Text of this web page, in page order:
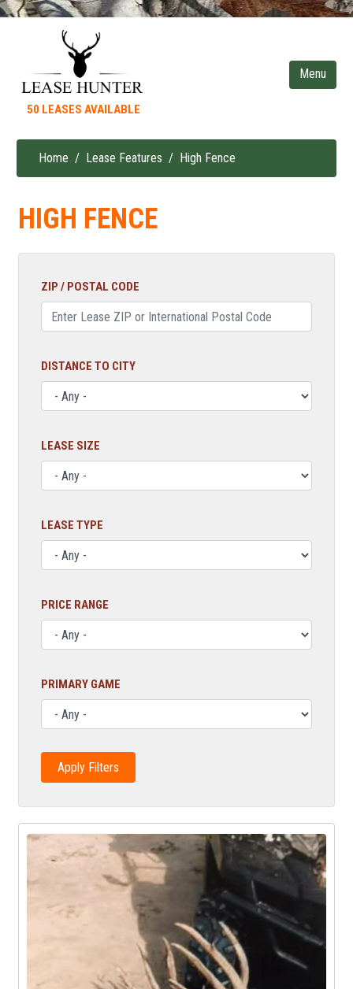
content
50 LEASES AVAILABLE
Breadcrumb
Home Lease Features High Fence
HIGH FENCE
ZIP / POSTAL CODE
DISTANCE TO CITY
LEASE SIZE
LEASE TYPE
PRICE RANGE
PRIMARY GAME